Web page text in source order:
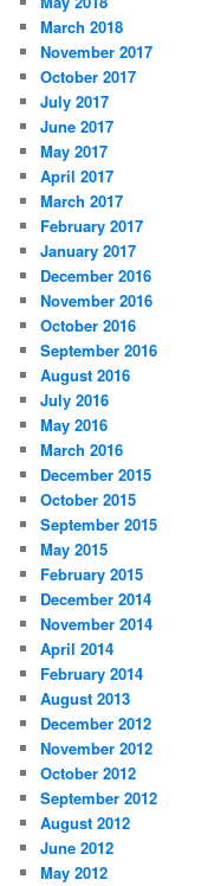
March 2018
November 2017
October 2017
July 2017
June 2017
May 2017
April 2017
March 2017
February 2017
January 2017
December 2016
November 2016
October 2016
September 2016
August 2016
July 2016
May 2016
March 2016
December 2015
October 2015
September 2015
May 2015
February 2015
December 2014
November 2014
April 2014
February 2014
August 2013
December 2012
November 2012
October 2012
September 2012
August 2012
June 2012
May 2012